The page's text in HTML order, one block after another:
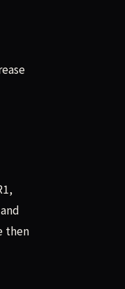
then